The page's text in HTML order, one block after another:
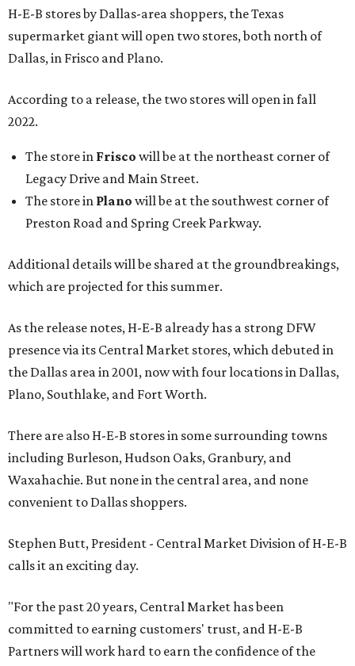
H-E-B stores by Dallas-area shoppers, the Texas
supermarket giant will open two stores, both north of
Dallas, in Frisco and Plano.
According to a release, the two stores will open in fall
2022.
The store in Frisco will be at the northeast corner of
Legacy Drive and Main Street.
The store in Plano will be at the southwest corner of
Preston Road and Spring Creek Parkway.
Additional details will be shared at the groundbreakings,
which are projected for this summer.
As the release notes, H-E-B already has a strong DFW
presence via its Central Market stores, which debuted in
the Dallas area in 2001, now with four locations in Dallas,
Plano, Southlake, and Fort Worth.
There are also H-E-B stores in some surrounding towns
including Burleson, Hudson Oaks, Granbury, and
Waxahachie. But none in the central area, and none
convenient to Dallas shoppers.
Stephen Butt, President - Central Market Division of H-E-B
calls it an exciting day.
"For the past 20 years, Central Market has been
committed to earning customers' trust, and H-E-B
Partners will work hard to earn the confidence of the